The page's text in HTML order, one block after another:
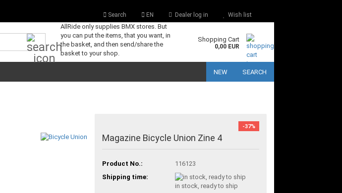
Search EN Dealer log in Wish list
Search...
AllRide only supplies BMX stores. But
you can put the items, that you want, in
the basket, and then send/share the
basket to your shop.
Shopping Cart
0,00 EUR
NEW SEARCH
-37%
Magazine Bicycle Union Zine 4
Product No.:
116123
Shipping time:
in stock, ready to ship